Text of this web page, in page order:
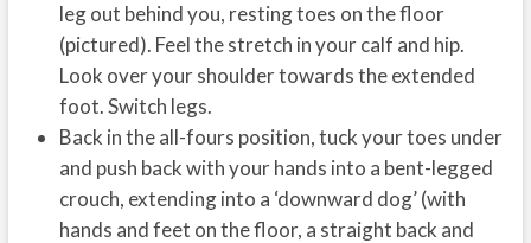
leg out behind you, resting toes on the floor
(pictured). Feel the stretch in your calf and hip.
Look over your shoulder towards the extended
foot. Switch legs.
Back in the all-fours position, tuck your toes under
and push back with your hands into a bent-legged
crouch, extending into a ‘downward dog’ (with
hands and feet on the floor, a straight back and